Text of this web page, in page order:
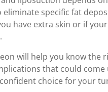
specific fat
have extra skin or if
will help you know the
that could
choice for your